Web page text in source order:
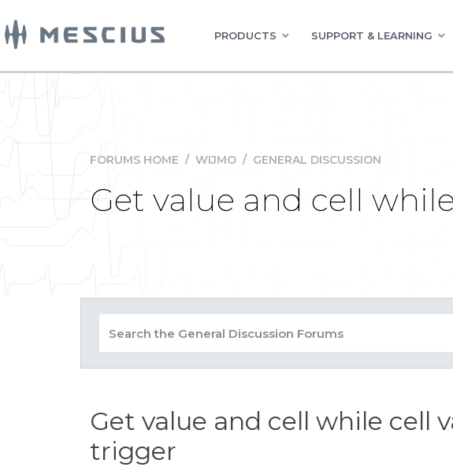
PRODUCTS SUPPORT & LEARNING
FORUMS HOME / WIJMO / GENERAL DISCUSSION
Get value and cell
Get value and cell while cell
trigger